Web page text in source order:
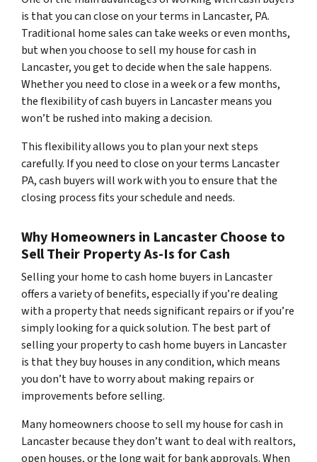
is that you can close on your terms in Lancaster, PA.
Traditional home sales can take weeks or even months,
but when you choose to sell my house for cash in
Lancaster, you get to decide when the sale happens.
Whether you need to close in a week or a few months,
the flexibility of cash buyers in Lancaster means you
won’t be rushed into making a decision.
This flexibility allows you to plan your next steps
carefully. If you need to close on your terms Lancaster
PA, cash buyers will work with you to ensure that the
closing process fits your schedule and needs.
Why Homeowners in Lancaster Choose to
Sell Their Property As-Is for Cash
Selling your home to cash home buyers in Lancaster
offers a variety of benefits, especially if you’re dealing
with a property that needs significant repairs or if you’re
simply looking for a quick solution. The best part of
selling your property to cash home buyers in Lancaster
is that they buy houses in any condition, which means
you don’t have to worry about making repairs or
improvements before selling.
Many homeowners choose to sell my house for cash in
Lancaster because they don’t want to deal with realtors,
open houses, or the long wait for bank approvals. When